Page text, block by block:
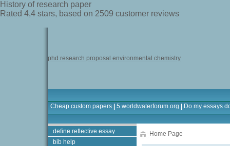
History of research paper
Rated 4,4 stars, based on 2509 customer reviews
phd research proposal environmental chemistry
Cheap custom papers 5.worldwaterforum.org Do my essays
define reflective essay
bib help
Home Page